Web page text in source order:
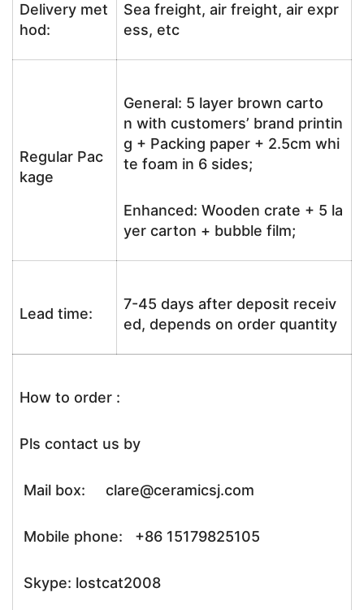
Delivery met
hod:
Sea freight, air freight, air expr
ess, etc
Regular Pac
kage
General: 5 layer brown carto
n with customers’ brand printin
g + Packing paper + 2.5cm whi
te foam in 6 sides;
Enhanced: Wooden crate + 5 la
yer carton + bubble film;
Lead time:
7-45 days after deposit receiv
ed, depends on order quantity
How to order :
Pls contact us by
Mail box: clare@ceramicsj.com
Mobile phone: +86 15179825105
Skype: lostcat2008